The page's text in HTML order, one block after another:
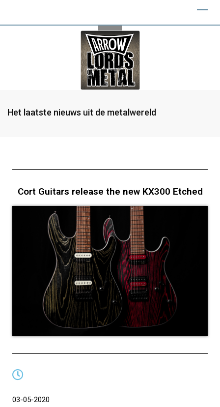
Het laatste nieuws uit de metalwereld
Cort Guitars release the new KX300 Etched
03-05-2020